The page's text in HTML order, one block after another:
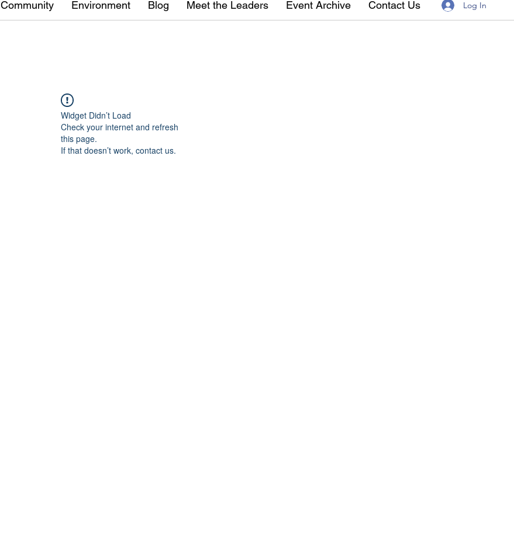
Community Environment Blog Meet the Leaders Event Archive Contact Us Log In
Widget Didn’t Load
Check your internet and refresh
this page.
If that doesn’t work, contact us.